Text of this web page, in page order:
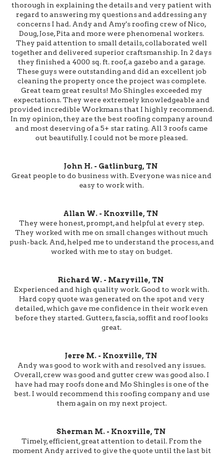
thorough in explaining the details and very patient with
regard to answering my questions and addressing any
concerns I had. Andy and Amy's roofing crew of Nico,
Doug, Jose, Pita and more were phenomenal workers.
They paid attention to small details, collaborated well
together and delivered superior craftsmanship. In 2 days
they finished a 4000 sq. ft. roof, a gazebo and a garage.
These guys were outstanding and did an excellent job
cleaning the property once the project was complete.
Great team great results! Mo Shingles exceeded my
expectations. They were extremely knowledgeable and
provided incredible Workmans that I highly recommend.
In my opinion, they are the best roofing company around
and most deserving of a 5+ star rating. All 3 roofs came
out beautifully. I could not be more pleased.
John H. - Gatlinburg, TN
Great people to do business with. Everyone was nice and
easy to work with.
Allan W. - Knoxville, TN
They were honest, prompt, and helpful at every step.
They worked with me on small changes without much
push-back. And, helped me to understand the process, and
worked with me to stay on budget.
Richard W. - Maryville, TN
Experienced and high quality work. Good to work with.
Hard copy quote was generated on the spot and very
detailed, which gave me confidence in their work even
before they started. Gutters, fascia, soffit and roof looks
great.
Jerre M. - Knoxville, TN
Andy was good to work with and resolved any issues.
Overall, crew was good and gutter crew was good also. I
have had may roofs done and Mo Shingles is one of the
best. I would recommend this roofing company and use
them again on my next project.
Sherman M. - Knoxville, TN
Timely, efficient, great attention to detail. From the
moment Andy arrived to give the quote until the last bit